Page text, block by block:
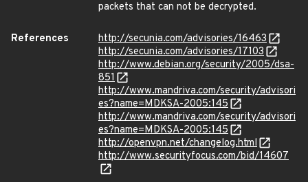
packets that can not be decrypted.
References
http://secunia.com/advisories/16463
http://secunia.com/advisories/17103
http://www.debian.org/security/2005/dsa-
851
http://www.mandriva.com/security/advisori
es?name=MDKSA-2005:145
http://www.mandriva.com/security/advisori
es?name=MDKSA-2005:145
http://openvpn.net/changelog.html
http://www.securityfocus.com/bid/14607